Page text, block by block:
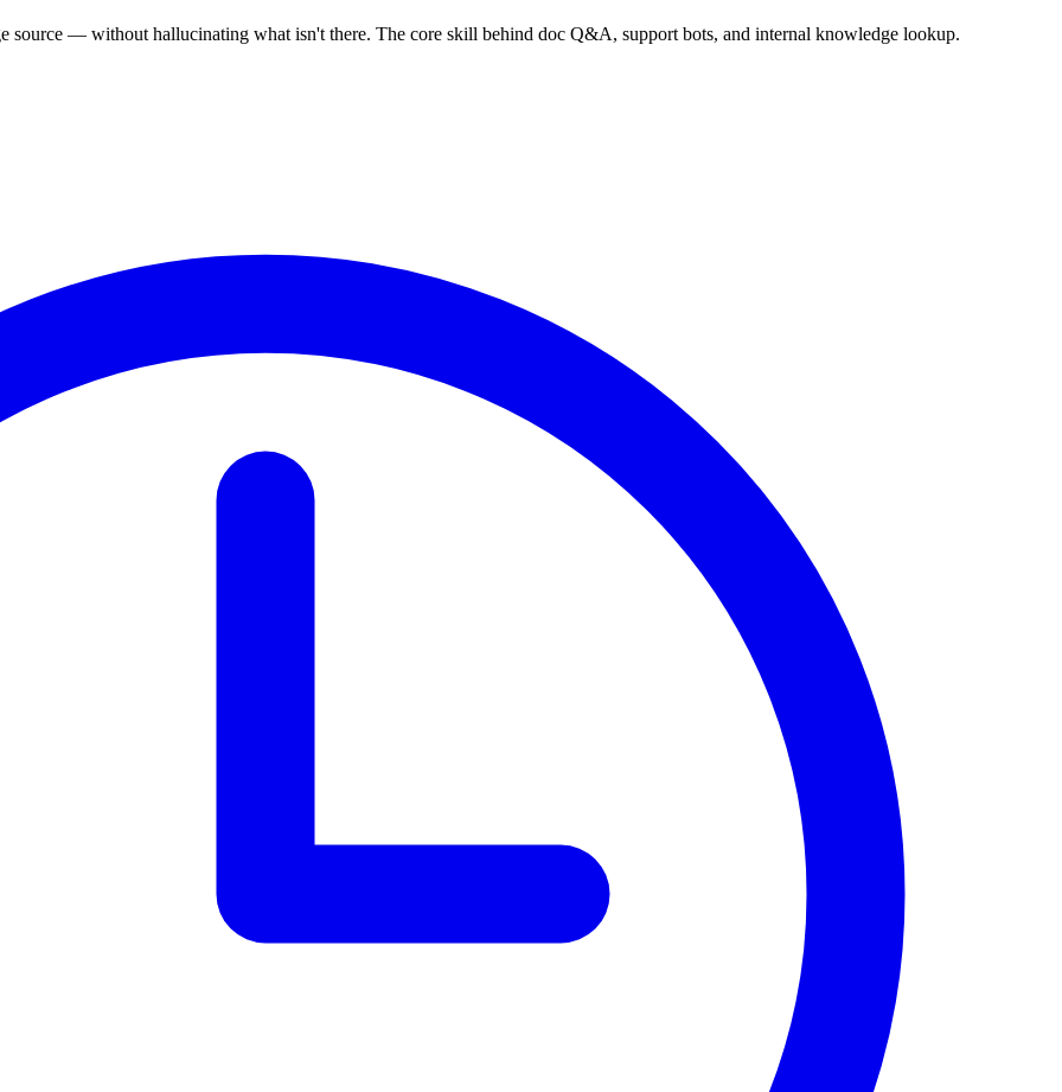
source — without hallucinating what isn't there. The core skill behind doc Q&A, support bots, and internal knowledge lookup.